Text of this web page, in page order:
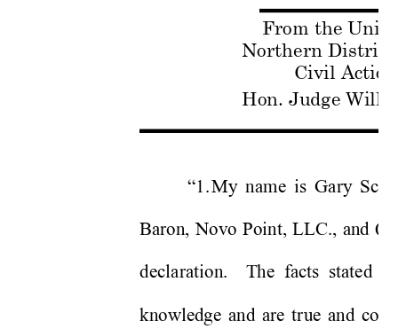
From the
Northern District
Civil
Hon. Judge
“1. My name is Gary
Baron, Novo Point, LLC., and
declaration.  The facts stated
knowledge and are true and